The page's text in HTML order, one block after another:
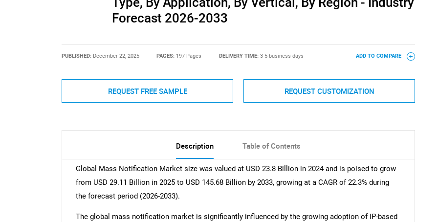
Forecast 2026-2033
PUBLISHED: December 22, 2025 PAGES: 197 Pages DELIVERY TIME: 3-5 business days ADD TO COMPARE
REQUEST FREE SAMPLE REQUEST CUSTOMIZATION
Description Table of Contents
Global Mass Notification Market size was valued at USD 23.8 Billion in 2024 and is poised to grow
from USD 29.11 Billion in 2025 to USD 145.68 Billion by 2033, growing at a CAGR of 22.3% during
the forecast period (2026-2033).
The global mass notification market is significantly influenced by the growing adoption of IP-based